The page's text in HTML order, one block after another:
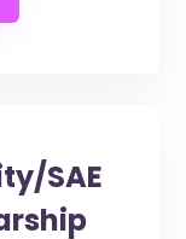
SAE